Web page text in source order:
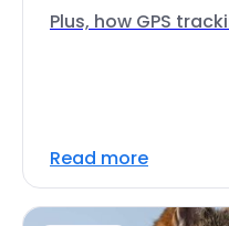
Plus, how GPS
Read more